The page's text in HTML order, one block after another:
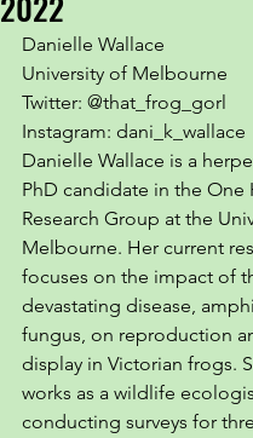
Danielle Wallace
University of Melbourne
Twitter: @that_frog_gorl
Instagram: dani_k_wallace
Danielle Wallace is a
PhD candidate in the One
Research Group at the
Melbourne. Her current
focuses on the impact of
devastating disease,
fungus, on reproduction
display in Victorian frogs.
works as a wildlife
conducting surveys for